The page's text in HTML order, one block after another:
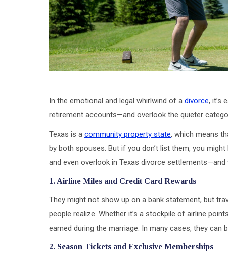
In the emotional and legal whirlwind of a divorce, it’s
retirement accounts—and overlook the quieter
Texas is a community property state, which means
by both spouses. But if you don’t list them, you
and even overlook in Texas divorce
1. Airline Miles and Credit Card Rewards
They might not show up on a bank statement, but
people realize. Whether it’s a stockpile of airline
earned during the marriage. In many cases, they
2. Season Tickets and Exclusive Memberships